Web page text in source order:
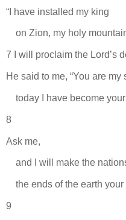
“I have installed my king
on Zion, my holy
7 I will proclaim the Lord’s
He said to me, “You are my
today I have become your
8
Ask me,
and I will make the
the ends of the earth your
9